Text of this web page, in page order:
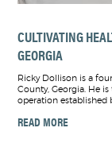
CULTIVATING
GEORGIA
Ricky Dollison is a
County, Georgia. He
operation established
READ MORE